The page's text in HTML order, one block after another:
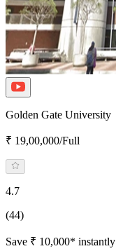
Golden Gate University
₹ 19,00,000/Full
4.7
(44)
Save ₹ 10,000* instantly